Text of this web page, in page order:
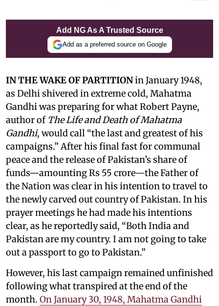
Add NG As A Trusted Source
Add as a preferred source on Google
IN THE WAKE OF PARTITIONin January 1948,
as Delhi shivered in extreme cold, Mahatma
Gandhi was preparing for what Robert Payne,
author of The Life and Death of Mahatma
Gandhi, would call “the last and greatest of his
campaigns.” After his final fast for communal
peace and the release of Pakistan’s share of
funds—amounting Rs 55 crore—the Father of
the Nation was clear in his intention to travel to
the newly carved out country of Pakistan. In his
prayer meetings he had made his intentions
clear, as he reportedly said, “Both India and
Pakistan are my country. I am not going to take
out a passport to go to Pakistan.”
However, his last campaign remained unfinished
following what transpired at the end of the
month. On January 30, 1948, Mahatma Gandhi